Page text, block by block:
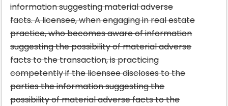
information suggesting material adverse
facts. A licensee, when engaging in real estate
practice, who becomes aware of information
suggesting the possibility of material adverse
facts to the transaction, is practicing
competently if the licensee discloses to the
parties the information suggesting the
possibility of material adverse facts to the